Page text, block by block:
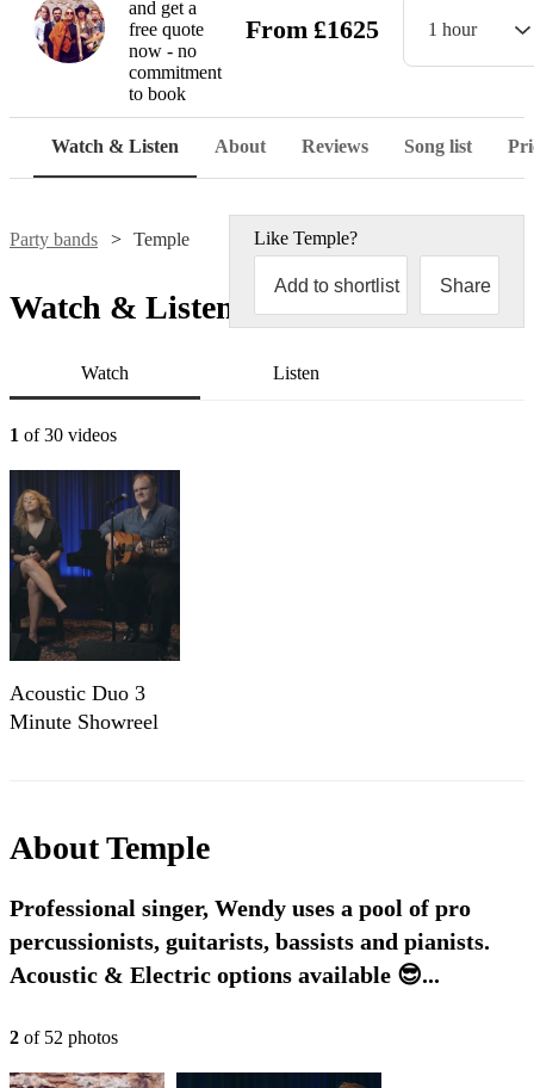
and get a
free quote
now - no
commitment
to book
From £1625 1 hour
Watch & Listen About Reviews Song list
Party bands Temple Like Temple?
Add to shortlist Share
Watch & Listen
Watch Listen
1 of 30 videos
Acoustic Duo 3
Minute Showreel
AboutTemple
Professional singer, Wendy uses a pool of pro
percussionists, guitarists, bassists and pianists.
Acoustic & Electric options available 😎...
2 of 52 photos